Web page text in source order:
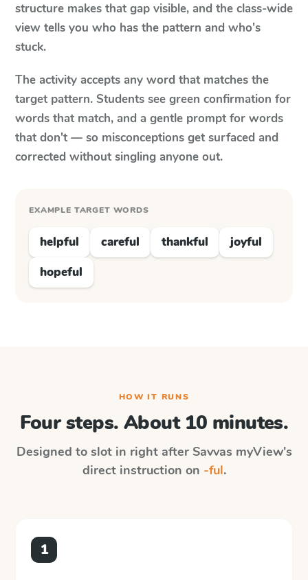
structure makes that gap visible, and the class-wide
view tells you who has the pattern and who's
stuck.
The activity accepts any word that matches the
target pattern. Students see green confirmation for
words that match, and a gentle prompt for words
that don't — so misconceptions get surfaced and
corrected without singling anyone out.
EXAMPLE TARGET WORDS
helpful careful thankful
joyful
hopeful
HOW IT RUNS
Four steps. About 10 minutes.
Designed to slot in right after Savvas myView's
direct instruction on -ful.
1